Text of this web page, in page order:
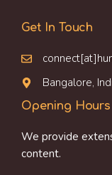
Get In Touch
Bangalore,
Opening Hours
We provide
content.